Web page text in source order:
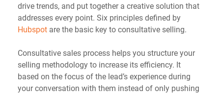
drive trends, and put together a creative solution that
addresses every point. Six principles defined by
Hubspot are the basic key to consultative selling.
Consultative sales process helps you structure your
selling methodology to increase its efficiency. It
based on the focus of the lead’s experience during
your conversation with them instead of only pushing